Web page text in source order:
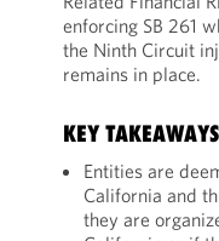
enforcing SB 261
the Ninth Circuit
remains in place.
KEY TAKEAWAYS
Entities are
California and
they are